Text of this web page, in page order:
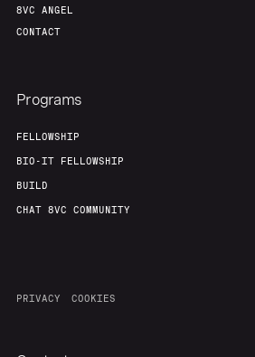
Team
8VC ANGEL
CONTACT
Programs
FELLOWSHIP
BIO-IT FELLOWSHIP
BUILD
CHAT 8VC COMMUNITY
PRIVACY COOKIES